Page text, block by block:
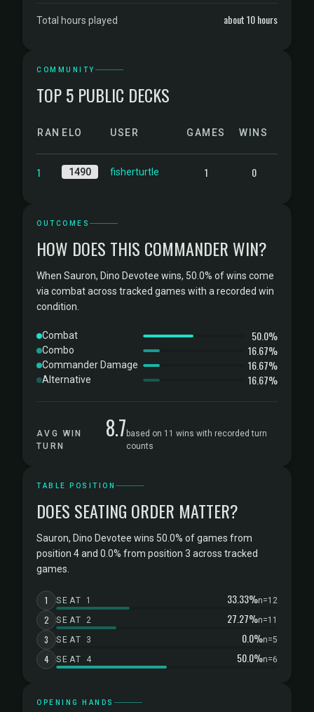
Total hours played about 10 hours
COMMUNITY
TOP 5 PUBLIC DECKS
RANKELO USER GAMES WINS
1 1490 fisherturtle 1 0
OUTCOMES
HOW DOES THIS COMMANDER WIN?
When Sauron, Dino Devotee wins, 50.0% of wins come
via combat across tracked games with a recorded win
condition.
Combat 50.0%
Combo 16.67%
Commander Damage 16.67%
Alternative 16.67%
AVG WIN
TURN
8.7 based on 11 wins with recorded turn
counts
TABLE POSITION
DOES SEATING ORDER MATTER?
Sauron, Dino Devotee wins 50.0% of games from
position 4 and 0.0% from position 3 across tracked
games.
1 SEAT 1 33.33%n=12
2 SEAT 2 27.27%n=11
3 SEAT 3 0.0%n=5
4 SEAT 4 50.0%n=6
OPENING HANDS